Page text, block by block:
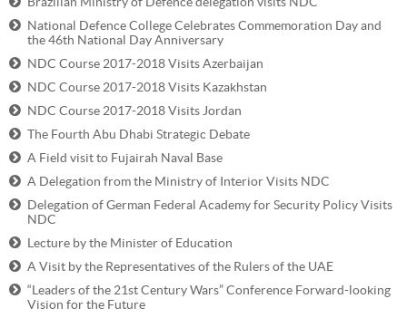
National Defence College Celebrates Commemoration Day and
the 46th National Day Anniversary
NDC Course 2017-2018 Visits Azerbaijan
NDC Course 2017-2018 Visits Kazakhstan
NDC Course 2017-2018 Visits Jordan
The Fourth Abu Dhabi Strategic Debate
A Field visit to Fujairah Naval Base
A Delegation from the Ministry of Interior Visits NDC
Delegation of German Federal Academy for Security Policy Visits
NDC
Lecture by the Minister of Education
A Visit by the Representatives of the Rulers of the UAE
“Leaders of the 21st Century Wars” Conference Forward-looking
Vision for the Future